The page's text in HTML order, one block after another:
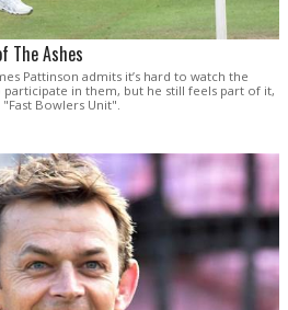
The Ashes
Pattinson admits it’s hard to watch the
participate in them, but he still feels part of it,
Bowlers Unit".